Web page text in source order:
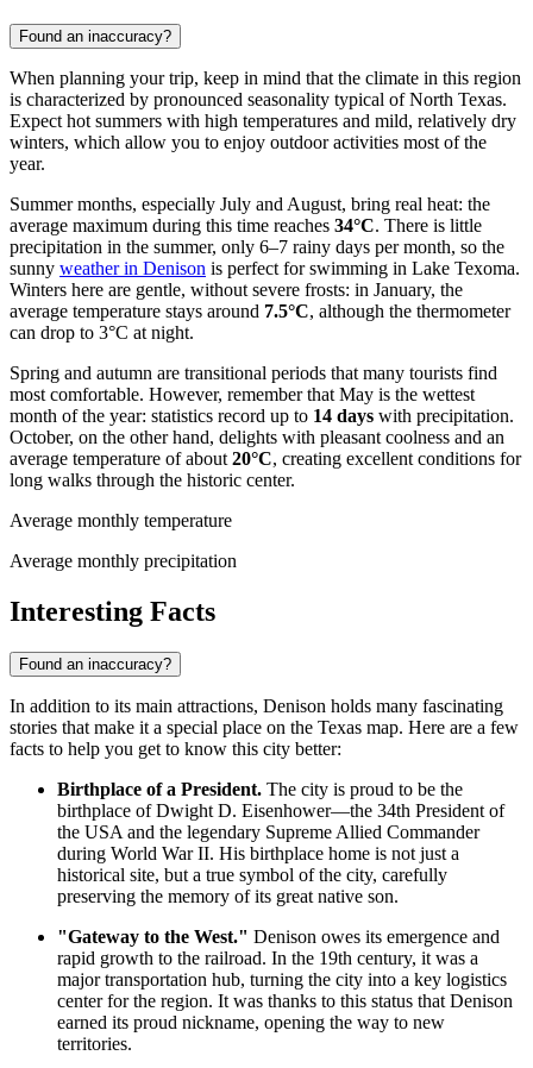
Found an inaccuracy?
When planning your trip, keep in mind that the climate in this region
is characterized by pronounced seasonality typical of North Texas.
Expect hot summers with high temperatures and mild, relatively dry
winters, which allow you to enjoy outdoor activities most of the
year.
Summer months, especially July and August, bring real heat: the
average maximum during this time reaches 34°C. There is little
precipitation in the summer, only 6–7 rainy days per month, so the
sunny weather in Denison is perfect for swimming in Lake Texoma.
Winters here are gentle, without severe frosts: in January, the
average temperature stays around 7.5°C, although the thermometer
can drop to 3°C at night.
Spring and autumn are transitional periods that many tourists find
most comfortable. However, remember that May is the wettest
month of the year: statistics record up to 14 days with precipitation.
October, on the other hand, delights with pleasant coolness and an
average temperature of about 20°C, creating excellent conditions for
long walks through the historic center.
Average monthly temperature
Average monthly precipitation
Interesting Facts
Found an inaccuracy?
In addition to its main attractions, Denison holds many fascinating
stories that make it a special place on the Texas map. Here are a few
facts to help you get to know this city better:
Birthplace of a President. The city is proud to be the
birthplace of Dwight D. Eisenhower—the 34th President of
the USA and the legendary Supreme Allied Commander
during World War II. His birthplace home is not just a
historical site, but a true symbol of the city, carefully
preserving the memory of its great native son.
"Gateway to the West." Denison owes its emergence and
rapid growth to the railroad. In the 19th century, it was a
major transportation hub, turning the city into a key logistics
center for the region. It was thanks to this status that Denison
earned its proud nickname, opening the way to new
territories.